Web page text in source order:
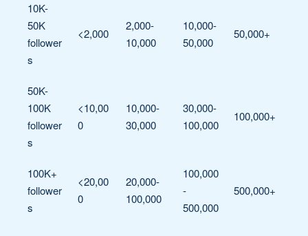
10K-
50K
follower
s
<2,000
2,000-
10,000
10,000-
50,000
50,000+
50K-
100K
follower
s
<10,00
0
10,000-
30,000
30,000-
100,000
100,000+
100K+
follower
s
<20,00
0
20,000-
100,000
100,000
-
500,000
500,000+